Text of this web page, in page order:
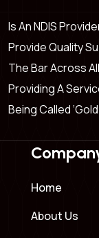
Is An NDIS
Provide Quality
The Bar Across
Providing A
Being Called
Home
About Us